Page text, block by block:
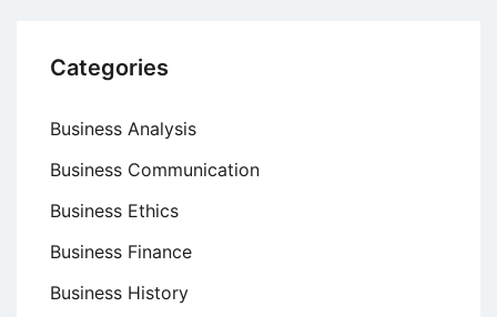
Categories
Business Analysis
Business Communication
Business Ethics
Business Finance
Business History